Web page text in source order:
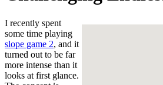
I recently spent
some time playing
slope game 2, and it
turned out to be far
more intense than it
looks at first glance.